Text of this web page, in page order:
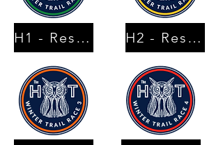
H1 - Results H2 - Results